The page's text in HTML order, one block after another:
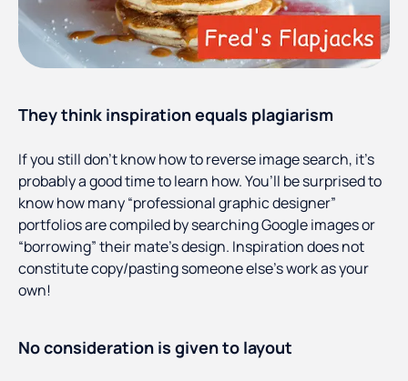
They think inspiration equals plagiarism
If you still don’t know how to reverse image search, it’s
probably a good time to learn how. You’ll be surprised to
know how many “professional graphic designer”
portfolios are compiled by searching Google images or
“borrowing” their mate’s design. Inspiration does not
constitute copy/pasting someone else’s work as your
own!
No consideration is given to layout